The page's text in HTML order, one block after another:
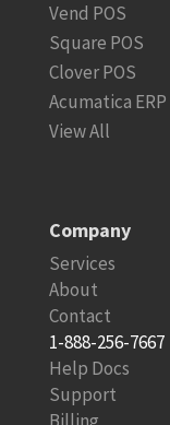
Vend POS
Square POS
Clover POS
Acumatica ERP
View All
Company
Services
About
Contact
1-888-256-7667
Help Docs
Support